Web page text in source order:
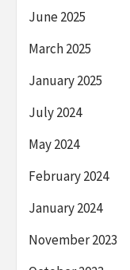
June 2025
March 2025
January 2025
July 2024
May 2024
February 2024
January 2024
November 2023